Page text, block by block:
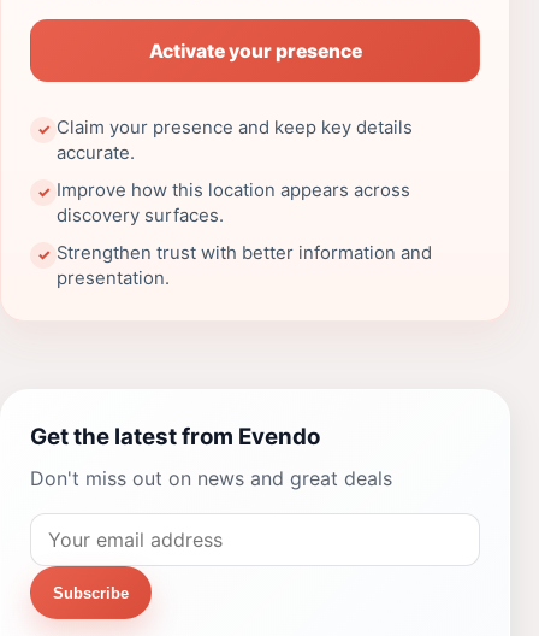
Activate your presence
✓ Claim your presence and keep key details
accurate.
✓ Improve how this location appears across
discovery surfaces.
✓ Strengthen trust with better information and
presentation.
Get the latest from Evendo
Don't miss out on news and great deals
Subscribe